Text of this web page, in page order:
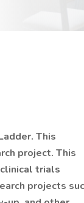
This
project. This
trials
projects